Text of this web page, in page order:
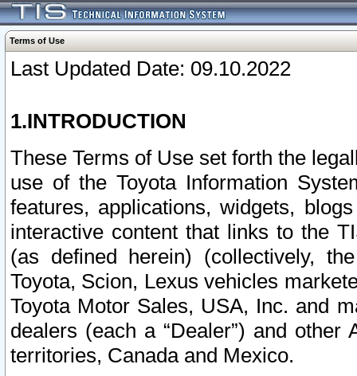
Terms of Use
Last Updated Date: 09.10.2022
1.INTRODUCTION
These Terms of Use set forth the
use of the Toyota Information
features, applications, widgets,
interactive content that links to the
(as defined herein) (collectively,
Toyota, Scion, Lexus vehicles
Toyota Motor Sales, USA, Inc. and
dealers (each a “Dealer”) and
territories, Canada and Mexico.